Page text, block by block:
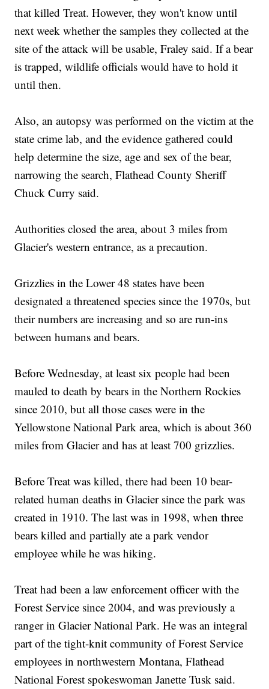
that killed Treat. However, they won't know until
next week whether the samples they collected at the
site of the attack will be usable, Fraley said. If a bear
is trapped, wildlife officials would have to hold it
until then.
Also, an autopsy was performed on the victim at the
state crime lab, and the evidence gathered could
help determine the size, age and sex of the bear,
narrowing the search, Flathead County Sheriff
Chuck Curry said.
Authorities closed the area, about 3 miles from
Glacier's western entrance, as a precaution.
Grizzlies in the Lower 48 states have been
designated a threatened species since the 1970s, but
their numbers are increasing and so are run-ins
between humans and bears.
Before Wednesday, at least six people had been
mauled to death by bears in the Northern Rockies
since 2010, but all those cases were in the
Yellowstone National Park area, which is about 360
miles from Glacier and has at least 700 grizzlies.
Before Treat was killed, there had been 10 bear-
related human deaths in Glacier since the park was
created in 1910. The last was in 1998, when three
bears killed and partially ate a park vendor
employee while he was hiking.
Treat had been a law enforcement officer with the
Forest Service since 2004, and was previously a
ranger in Glacier National Park. He was an integral
part of the tight-knit community of Forest Service
employees in northwestern Montana, Flathead
National Forest spokeswoman Janette Tusk said.